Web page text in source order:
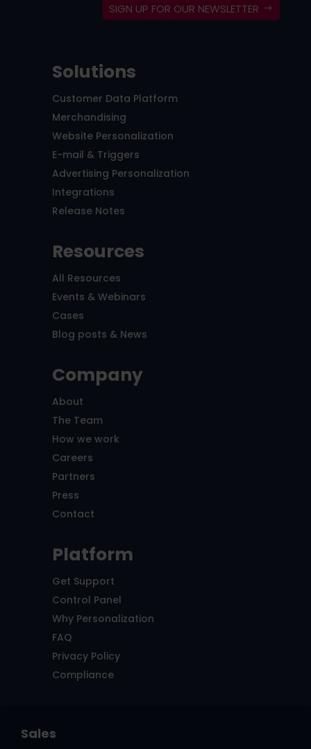
SIGN UP FOR OUR NEWSLETTER
Solutions
Customer Data Platform
Merchandising
Website Personalization
E-mail & Triggers
Advertising Personalization
Integrations
Release Notes
Resources
All Resources
Events & Webinars
Cases
Blog posts & News
Company
About
The Team
How we work
Careers
Partners
Press
Contact
Platform
Get Support
Control Panel
Why Personalization
FAQ
Privacy Policy
Compliance
Sales